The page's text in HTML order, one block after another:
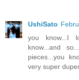
UshiSato
you know...I
know...and
pieces...you
very super